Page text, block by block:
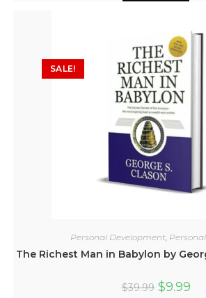
SALE!
Personal Development,
The Richest Man in Babylon by
$39.99 $9.99